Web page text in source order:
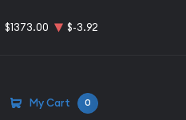
$1373.00 $-3.92
My Cart 0